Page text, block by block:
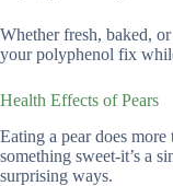
Whether fresh, baked,
your polyphenol fix
Health Effects of Pears
Eating a pear does
something sweet-it’s a
surprising ways.